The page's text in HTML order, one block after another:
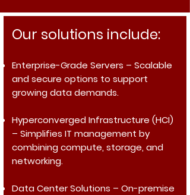
Our solutions include:
Enterprise-Grade Servers – Scalable
and secure options to support
growing data demands.
Hyperconverged Infrastructure (HCI)
– Simplifies IT management by
combining compute, storage, and
networking.
Data Center Solutions – On-premise